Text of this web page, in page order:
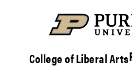
College of Liberal Arts